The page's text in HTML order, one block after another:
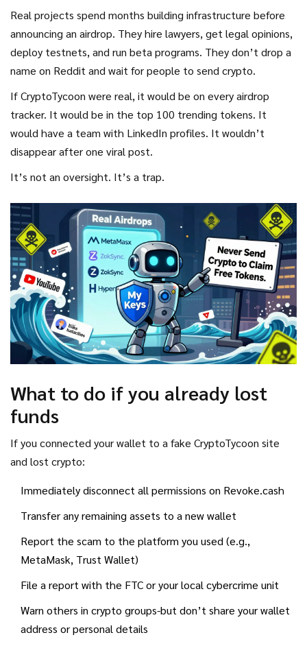
audit firm like CertiK or PeckShield has published a report
for it. No exchange has listed it. Not even on a small altcoin
exchange.
Real projects spend months building infrastructure before
announcing an airdrop. They hire lawyers, get legal opinions,
deploy testnets, and run beta programs. They don’t drop a
name on Reddit and wait for people to send crypto.
If CryptoTycoon were real, it would be on every airdrop
tracker. It would be in the top 100 trending tokens. It
would have a team with LinkedIn profiles. It wouldn’t
disappear after one viral post.
It’s not an oversight. It’s a trap.
What to do if you already lost
funds
If you connected your wallet to a fake CryptoTycoon site
and lost crypto:
Immediately disconnect all permissions on Revoke.cash
Transfer any remaining assets to a new wallet
Report the scam to the platform you used (e.g.,
MetaMask, Trust Wallet)
File a report with the FTC or your local cybercrime unit
Warn others in crypto groups-but don’t share your wallet
address or personal details